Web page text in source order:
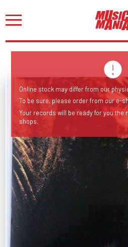
Online stock may differ from our
To be sure, please order from our e-
Your records will be ready for you the
shops.